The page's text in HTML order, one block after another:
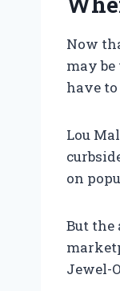
Now
may
have
Lou
on
But the
Jewel-